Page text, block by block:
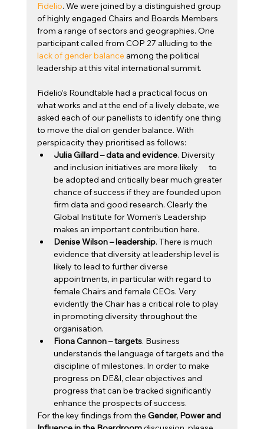
Fidelio. We were joined by a distinguished group
of highly engaged Chairs and Boards Members
from a range of sectors and geographies. One
participant called from COP 27 alluding to the
lack of gender balance among the political
leadership at this vital international summit.
Fidelio’s Roundtable had a practical focus on
what works and at the end of a lively debate, we
asked each of our panellists to identify one thing
to move the dial on gender balance. With
perspicacity they prioritised as follows:
Julia Gillard – data and evidence. Diversity
and inclusion initiatives are more likely      to
be adopted and critically bear much greater
chance of success if they are founded upon
firm data and good research. Clearly the
Global Institute for Women's Leadership
makes an important contribution here.
Denise Wilson – leadership. There is much
evidence that diversity at leadership level is
likely to lead to further diverse
appointments, in particular with regard to
female Chairs and female CEOs. Very
evidently the Chair has a critical role to play
in promoting diversity throughout the
organisation.
Fiona Cannon – targets. Business
understands the language of targets and the
discipline of milestones. In order to make
progress on DE&I, clear objectives and
progress that can be tracked significantly
enhance the prospects of success.
For the key findings from the Gender, Power and